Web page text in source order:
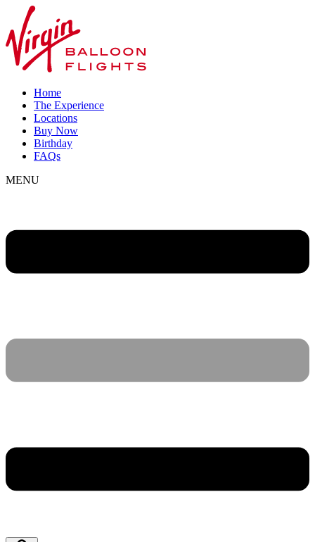
Home
The Experience
Locations
Buy Now
Birthday
FAQs
MENU